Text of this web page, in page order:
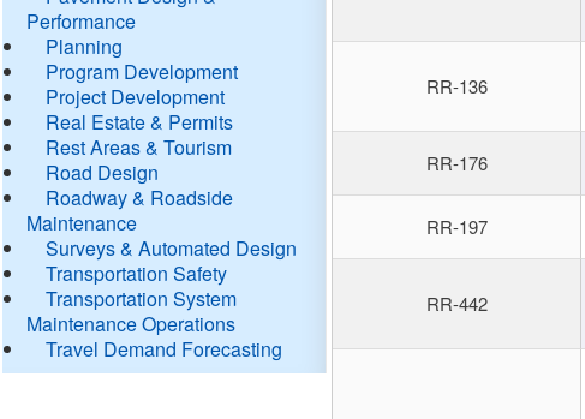
Performance
Planning
Program Development
Project Development
Real Estate & Permits
Rest Areas & Tourism
Road Design
Roadway & Roadside
Maintenance
Surveys & Automated Design
Transportation Safety
Transportation System
Maintenance Operations
Travel Demand Forecasting
RR-136
RR-176
RR-197
RR-442